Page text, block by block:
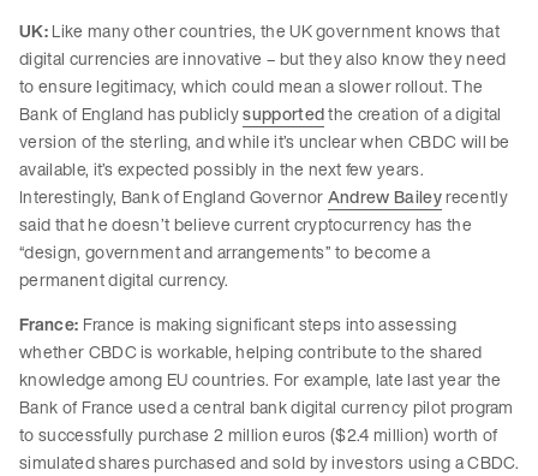
UK:Like many other countries, the UK government knows that
digital currencies are innovative – but they also know they need
to ensure legitimacy, which could mean a slower rollout. The
Bank of England has publiclysupportedthe creation of a digital
version of the sterling, and while it’s unclear when CBDC will be
available, it’s expected possibly in the next few years.
Interestingly, Bank of England GovernorAndrew Baileyrecently
said that he doesn’t believe current cryptocurrency has the
“design, government and arrangements” to become a
permanent digital currency.
France: France is making significant steps into assessing
whether CBDC is workable, helping contribute to the shared
knowledge among EU countries. For example, late last year the
Bank of France used a central bank digital currency pilot program
to successfully purchase 2 million euros ($2.4 million) worth of
simulated shares purchased and sold by investors using a CBDC.